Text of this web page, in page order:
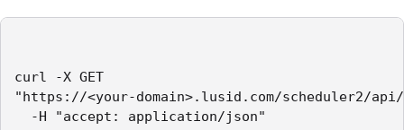
curl -X GET
"https://<your-domain>.lusid.com/scheduler2/api/
-H "accept: application/json"